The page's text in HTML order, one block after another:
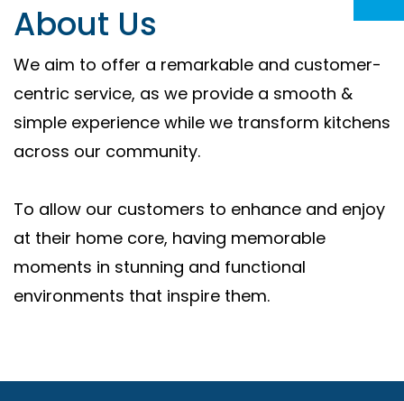
About Us
We aim to offer a remarkable and customer-
centric service, as we provide a smooth &
simple experience while we transform kitchens
across our community.
To allow our customers to enhance and enjoy
at their home core, having memorable
moments in stunning and functional
environments that inspire them.